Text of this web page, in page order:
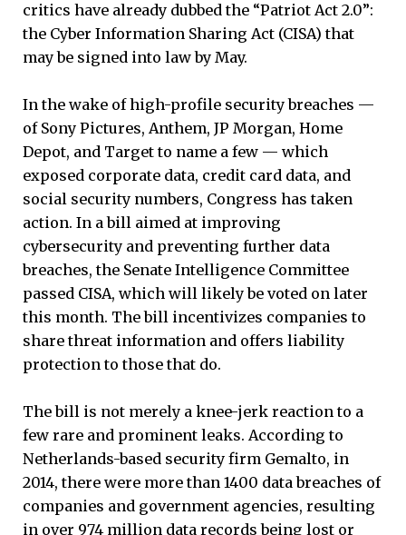
critics have already dubbed the “Patriot Act 2.0”:
the Cyber Information Sharing Act (CISA) that
may be signed into law by May.
In the wake of high-profile security breaches —
of Sony Pictures, Anthem, JP Morgan, Home
Depot, and Target to name a few — which
exposed corporate data, credit card data, and
social security numbers, Congress has taken
action. In a bill aimed at improving
cybersecurity and preventing further data
breaches, the Senate Intelligence Committee
passed CISA, which will likely be voted on later
this month. The bill incentivizes companies to
share threat information and offers liability
protection to those that do.
The bill is not merely a knee-jerk reaction to a
few rare and prominent leaks. According to
Netherlands-based security firm Gemalto, in
2014, there were more than 1400 data breaches of
companies and government agencies, resulting
in over 974 million data records being lost or